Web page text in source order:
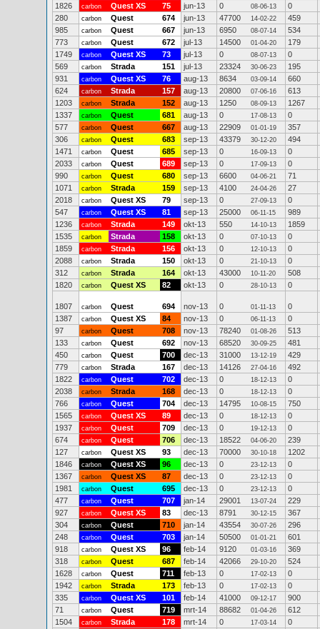
1826
carbon Quest XS 75 jun-13 0 08-06-13
0
280
carbon Quest 674 jun-13 47700 14-02-22
459
985
carbon Quest 667 jun-13 6950 08-07-14
534
773
carbon Quest 672 jul-13 14500 01-04-20
179
1749
carbon Quest XS 73 jul-13 0 08-07-13
0
569
carbon Strada 151 jul-13 23324 30-06-23
195
931
carbon Quest XS 76 aug-13 8634 03-09-14
660
624
carbon Strada 157 aug-13 20800 07-06-16
613
1203
carbon Strada 152 aug-13 1250 08-09-13
1267
1337
carbon Quest 681 aug-13 0 17-08-13
0
577
carbon Quest 667 aug-13 22909 01-01-19
357
306
carbon Quest 683 sep-13 43379 30-12-20
494
1471
carbon Quest 685 sep-13 0 16-09-13
0
2033
carbon Quest 689 sep-13 0 17-09-13
0
990
carbon Quest 680 sep-13 6600 04-06-21
71
1071
carbon Strada 159 sep-13 4100 24-04-26
27
2018
carbon Quest XS 79 sep-13 0 27-09-13
0
547
carbon Quest XS 81 sep-13 25000 06-11-15
989
1236
carbon Strada 149 okt-13 550 14-10-13
1859
1535
carbon Strada 158 okt-13 0 07-10-13
0
1859
carbon Strada 156 okt-13 0 12-10-13
0
2088
carbon Strada 150 okt-13 0 21-10-13
0
312
carbon Strada 164 okt-13 43000 10-11-20
508
1820
carbon Quest XS 82 okt-13 0 28-10-13 0
1807 carbon Quest 694 nov-13 0 01-11-13
0
1387
carbon Quest XS 84 nov-13 0 06-11-13
0
97
carbon Quest 708 nov-13 78240 01-08-26
513
133
carbon Quest 692 nov-13 68520 30-09-25
481
450
carbon Quest 700 dec-13 31000 13-12-19
429
779
carbon Strada 167 dec-13 14126 27-04-16
492
1822
carbon Quest 702 dec-13 0 18-12-13
0
2038
carbon Strada 168 dec-13 0 18-12-13
0
766
carbon Quest 704 dec-13 14795 10-08-15
750
1565
carbon Quest XS 89 dec-13 0 18-12-13
0
1937
carbon Quest 709 dec-13 0 19-12-13
0
674
carbon Quest 706 dec-13 18522 04-06-20
239
127
carbon Quest XS 93 dec-13 70000 30-10-18
1202
1846
carbon Quest XS 96 dec-13 0 23-12-13
0
1367
carbon Quest XS 87 dec-13 0 23-12-13
0
1981
carbon Quest 695 dec-13 0 23-12-13
0
477
carbon Quest 707 jan-14 29001 13-07-24
229
927
carbon Quest XS 83 dec-13 8791 30-12-15
367
304
carbon Quest 710 jan-14 43554 30-07-26
296
248
carbon Quest 703 jan-14 50500 01-01-21
601
918
carbon Quest XS 96 feb-14 9120 01-03-16
369
318
carbon Quest 687 feb-14 42066 29-10-20
524
1628
carbon Quest 711 feb-13 0 17-02-13
0
1942
carbon Strada 173 feb-13 0 17-02-13
0
335
carbon Quest XS 101 feb-14 41000 09-12-17
900
71
carbon Quest 719 mrt-14 88682 01-04-26
612
1504
carbon Strada 178 mrt-14 0 17-03-14
0